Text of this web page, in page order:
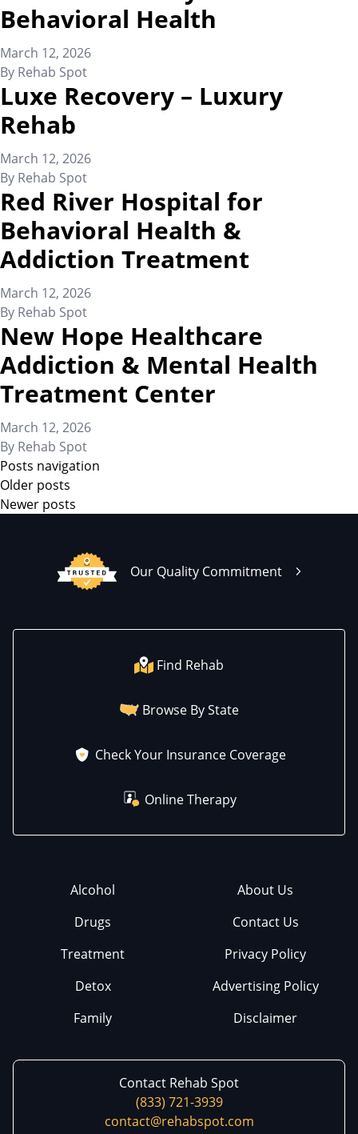
Behavioral Health
March 12, 2026
By Rehab Spot
Luxe Recovery – Luxury
Rehab
March 12, 2026
By Rehab Spot
Red River Hospital for
Behavioral Health &
Addiction Treatment
March 12, 2026
By Rehab Spot
New Hope Healthcare
Addiction & Mental Health
Treatment Center
March 12, 2026
By Rehab Spot
Posts navigation
Older posts
Newer posts
Our Quality Commitment
Find Rehab
Browse By State
Check Your Insurance Coverage
Online Therapy
Alcohol
Drugs
Treatment
Detox
Family
About Us
Contact Us
Privacy Policy
Advertising Policy
Disclaimer
Contact Rehab Spot
(833) 721-3939
contact@rehabspot.com